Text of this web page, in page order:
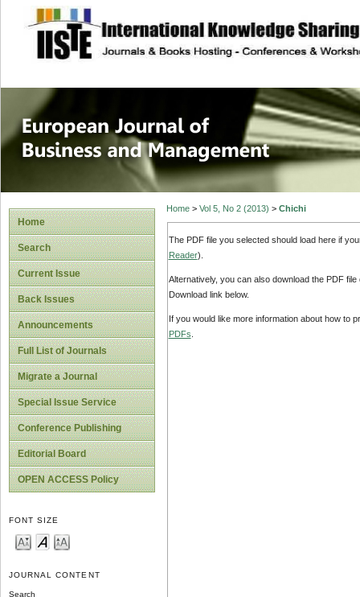
site description
European
Management
Home
Search
Current Issue
Back Issues
Announcements
Full List of Journals
Migrate a Journal
Special Issue Service
Conference Publishing
Editorial Board
OPEN ACCESS Policy
FONT SIZE
JOURNAL CONTENT
Search
Home> Vol 5, No 2 (2013) > Chichi
The PDF file you selected should load here if
Reader).
Alternatively, you can also download the PDF
Download link below.
If you would like more information about how to
PDFs